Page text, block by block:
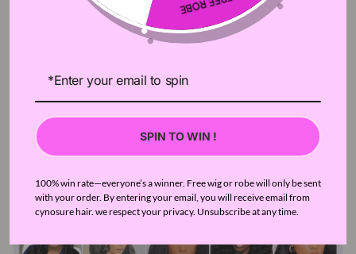
SPIN TO WIN !
100% win rate—everyone’s a winner. Free wig or robe will only be sent
with your order. By entering your email, you will receive email from
cynosure hair. we respect your privacy. Unsubscribe at any time.